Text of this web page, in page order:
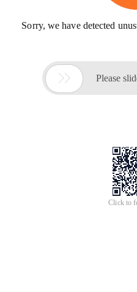
Sorry, we have detected
 Please
Click to